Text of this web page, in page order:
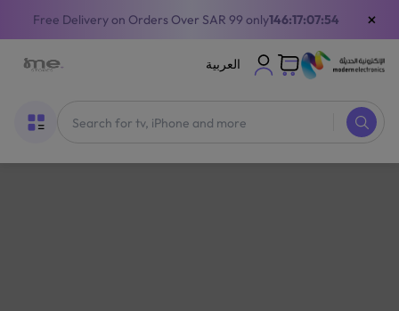
Free Delivery on Orders Over SAR 99 only146:17:07:54 ×
العربية